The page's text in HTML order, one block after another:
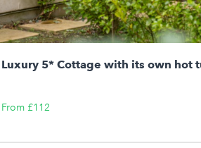
Luxury 5* Cottage with its own hot
From £112